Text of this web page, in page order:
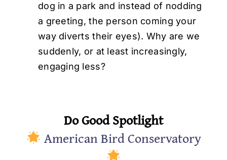
dog in a park and instead of nodding
a greeting, the person coming your
way diverts their eyes). Why are we
suddenly, or at least increasingly,
engaging less?
Do Good Spotlight
American Bird Conservatory